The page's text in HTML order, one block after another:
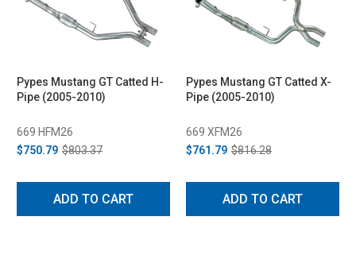
Pypes Mustang GT Catted H-
Pipe (2005-2010)
669 HFM26
$750.79 $803.37
ADD TO CART
Pypes Mustang GT Catted X-
Pipe (2005-2010)
669 XFM26
$761.79 $816.28
ADD TO CART